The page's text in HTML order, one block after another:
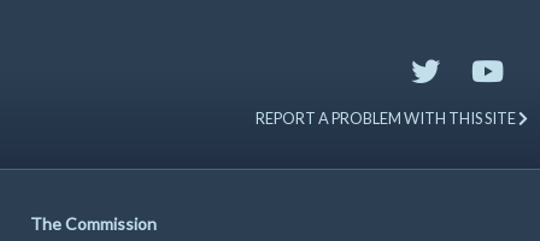
REPORT A PROBLEM WITH THIS SITE
The Commission